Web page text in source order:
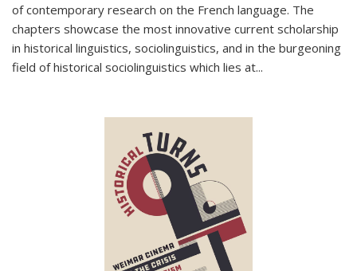
of contemporary research on the French language. The
chapters showcase the most innovative current scholarship
in historical linguistics, sociolinguistics, and in the burgeoning
field of historical sociolinguistics which lies at...